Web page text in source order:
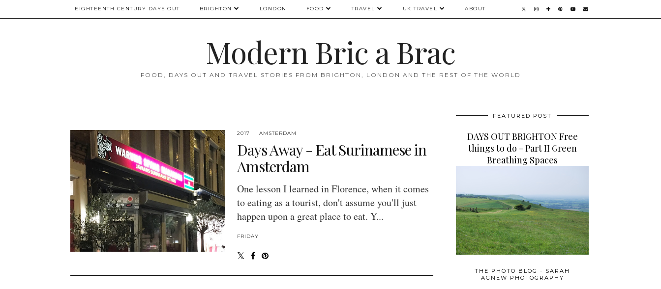
EIGHTEENTH CENTURY DAYS OUT BRIGHTON LONDON FOOD TRAVEL UK TRAVEL ABOUT
Modern Bric a Brac
FOOD, DAYS OUT AND TRAVEL STORIES FROM BRIGHTON, LONDON AND THE REST OF THE WORLD
2017 AMSTERDAM
Days Away - Eat Surinamese in
Amsterdam
One lesson I learned in Florence, when it comes
to eating as a tourist, don't assume you'll just
happen upon a great place to eat. Y...
FRIDAY
FEATURED POST
DAYS OUT BRIGHTON Free
things to do - Part II Green
Breathing Spaces
THE PHOTO BLOG - SARAH
AGNEW PHOTOGRAPHY